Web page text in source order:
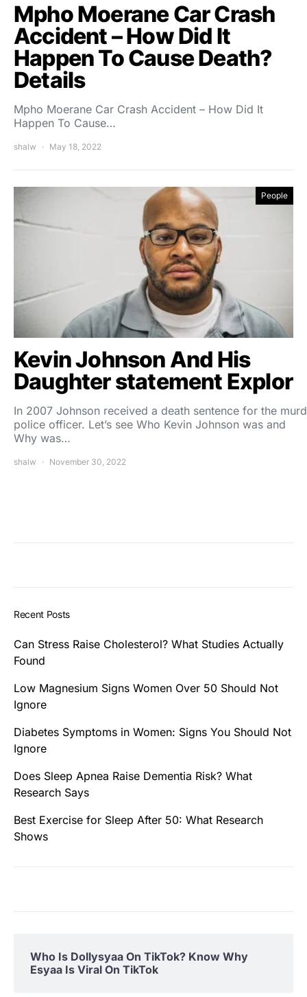
Mpho Moerane Car Crash
Accident – How Did It
Happen To Cause Death?
Details
Mpho Moerane Car Crash Accident – How Did It
Happen To Cause…
shalw May 18, 2022
People
Kevin Johnson And His
Daughter statement Explor
In 2007 Johnson received a death sentence for the
police officer. Let’s see Who Kevin Johnson was and
Why was…
shalw November 30, 2022
Recent Posts
Can Stress Raise Cholesterol? What Studies Actually
Found
Low Magnesium Signs Women Over 50 Should Not
Ignore
Diabetes Symptoms in Women: Signs You Should Not
Ignore
Does Sleep Apnea Raise Dementia Risk? What
Research Says
Best Exercise for Sleep After 50: What Research
Shows
Who Is Dollysyaa On TikTok? Know Why
Esyaa Is Viral On TikTok